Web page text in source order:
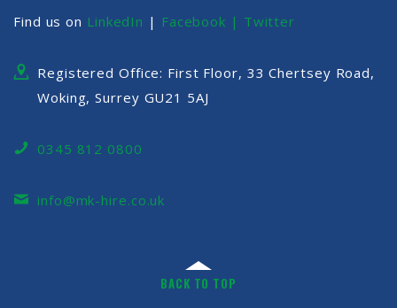
Find us on LinkedIn | Facebook | Twitter
Registered Office: First Floor, 33 Chertsey Road,
Woking, Surrey GU21 5AJ
0345 812 0800
info@mk-hire.co.uk
BACK TO TOP